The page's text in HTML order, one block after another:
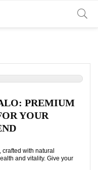
PREMIUM
YOUR
with natural
and vitality. Give your